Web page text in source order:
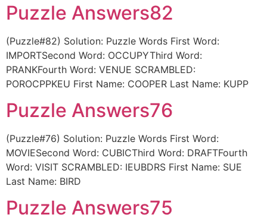
Puzzle Answers82
(Puzzle#82) Solution: Puzzle Words First Word:
IMPORTSecond Word: OCCUPYThird Word:
PRANKFourth Word: VENUE SCRAMBLED:
POROCPPKEU First Name: COOPER Last Name: KUPP
Puzzle Answers76
(Puzzle#76) Solution: Puzzle Words First Word:
MOVIESecond Word: CUBICThird Word: DRAFTFourth
Word: VISIT SCRAMBLED: IEUBDRS First Name: SUE
Last Name: BIRD
Puzzle Answers75